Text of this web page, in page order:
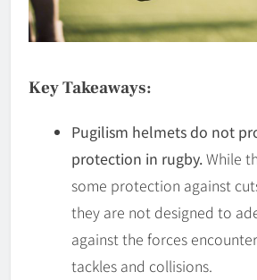
Key Takeaways:
Pugilism helmets do not
protection in rugby. While
some protection against
they are not designed to
against the forces
tackles and collisions.